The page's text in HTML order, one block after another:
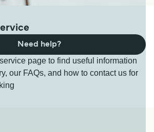
page to find useful information
our FAQs, and how to contact us for
Need help?